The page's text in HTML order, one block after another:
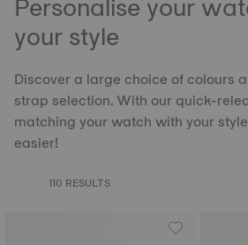
your style
Discover a large choice of colours
strap selection. With our quick-
matching your watch with your
easier!
110 RESULTS